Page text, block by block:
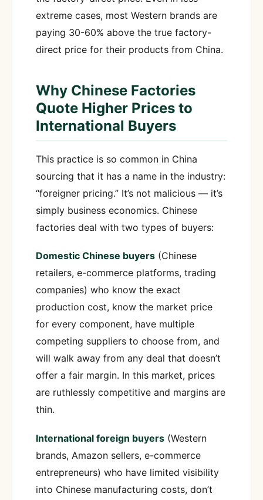
extreme cases, most Western brands are
paying 30-60% above the true factory-
direct price for their products from China.
Why Chinese Factories
Quote Higher Prices to
International Buyers
This practice is so common in China
sourcing that it has a name in the industry:
“foreigner pricing.” It’s not malicious — it’s
simply business economics. Chinese
factories deal with two types of buyers:
Domestic Chinese buyers (Chinese
retailers, e-commerce platforms, trading
companies) who know the exact
production cost, know the market price
for every component, have multiple
competing suppliers to choose from, and
will walk away from any deal that doesn’t
offer a fair margin. In this market, prices
are ruthlessly competitive and margins are
thin.
International foreign buyers (Western
brands, Amazon sellers, e-commerce
entrepreneurs) who have limited visibility
into Chinese manufacturing costs, don’t